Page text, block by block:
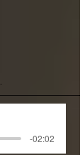
-02:02